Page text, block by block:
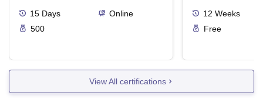
15 Days
Online
500
12 Weeks
Free
View All certifications